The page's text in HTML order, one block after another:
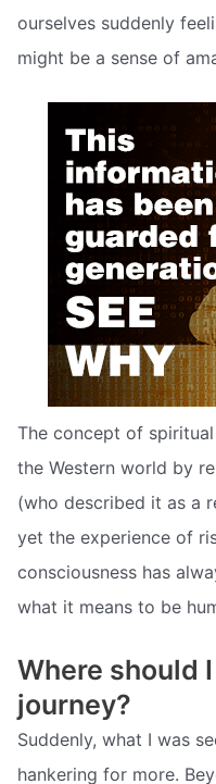
ourselves suddenly
might be a sense of
The concept of
the Western world by
(who described it as a
yet the experience of
consciousness has
what it means to be
Where should
journey?
Suddenly, what I was
hankering for more.